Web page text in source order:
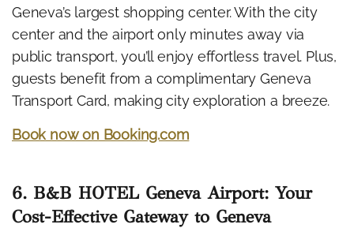
Geneva’s largest shopping center. With the city
center and the airport only minutes away via
public transport, you’ll enjoy effortless travel. Plus,
guests benefit from a complimentary Geneva
Transport Card, making city exploration a breeze.
Book now on Booking.com
6. B&B HOTEL Geneva Airport: Your
Cost-Effective Gateway to Geneva